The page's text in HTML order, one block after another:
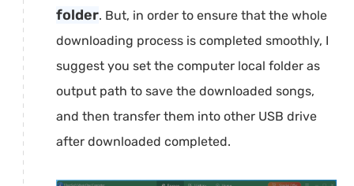
folder. But, in order to ensure that the whole
downloading process is completed smoothly, I
suggest you set the computer local folder as
output path to save the downloaded songs,
and then transfer them into other USB drive
after downloaded completed.